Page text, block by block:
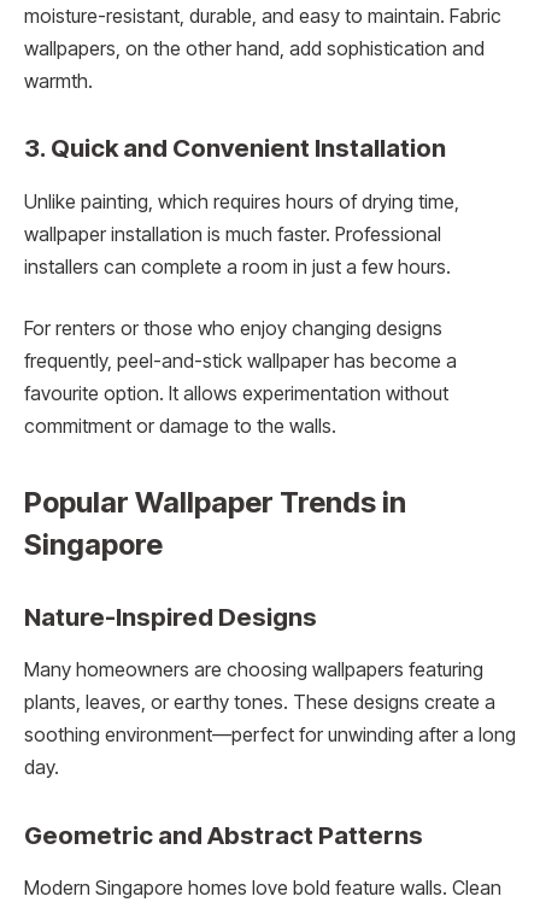
moisture-resistant, durable, and easy to maintain. Fabric
wallpapers, on the other hand, add sophistication and
warmth.
3. Quick and Convenient Installation
Unlike painting, which requires hours of drying time,
wallpaper installation is much faster. Professional
installers can complete a room in just a few hours.
For renters or those who enjoy changing designs
frequently, peel-and-stick wallpaper has become a
favourite option. It allows experimentation without
commitment or damage to the walls.
Popular Wallpaper Trends in
Singapore
Nature-Inspired Designs
Many homeowners are choosing wallpapers featuring
plants, leaves, or earthy tones. These designs create a
soothing environment—perfect for unwinding after a long
day.
Geometric and Abstract Patterns
Modern Singapore homes love bold feature walls. Clean